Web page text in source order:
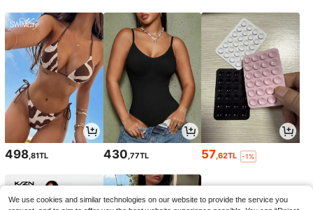
498,81TL 430,77TL 57,62TL -1%
We use cookies and similar technologies on our website to provide the service you